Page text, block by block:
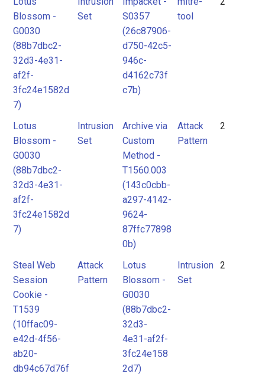
Blossom -
G0030
(88b7dbc2-
32d3-4e31-
af2f-
3fc24e1582d
7)
Set
S0357
(26c87906-
d750-42c5-
946c-
d4162c73f
c7b)
tool
Lotus
Blossom -
G0030
(88b7dbc2-
32d3-4e31-
af2f-
3fc24e1582d
7)
Intrusion
Set
Archive via
Custom
Method -
T1560.003
(143c0cbb-
a297-4142-
9624-
87ffc77898
0b)
Attack
Pattern
2
Steal Web
Session
Cookie -
T1539
(10ffac09-
e42d-4f56-
ab20-
db94c67d76f
Attack
Pattern
Lotus
Blossom -
G0030
(88b7dbc2-
32d3-
4e31-af2f-
3fc24e158
2d7)
Intrusion
Set
2